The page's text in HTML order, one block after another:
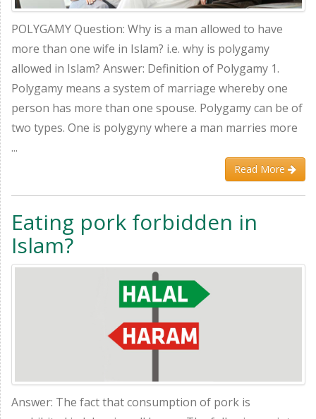
POLYGAMY Question: Why is a man allowed to have
more than one wife in Islam? i.e. why is polygamy
allowed in Islam? Answer: Definition of Polygamy 1.
Polygamy means a system of marriage whereby one
person has more than one spouse. Polygamy can be of
two types. One is polygyny where a man marries more
...
Read More
Eating pork forbidden in
Islam?
Answer: The fact that consumption of pork is